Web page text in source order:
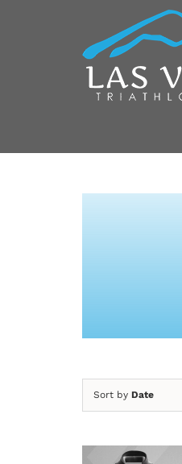
Sort by Date